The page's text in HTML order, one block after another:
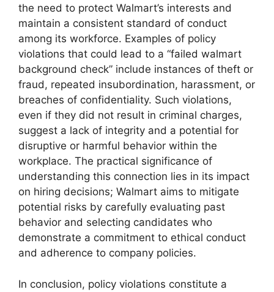
the need to protect Walmart’s interests and
maintain a consistent standard of conduct
among its workforce. Examples of policy
violations that could lead to a “failed walmart
background check” include instances of theft or
fraud, repeated insubordination, harassment, or
breaches of confidentiality. Such violations,
even if they did not result in criminal charges,
suggest a lack of integrity and a potential for
disruptive or harmful behavior within the
workplace. The practical significance of
understanding this connection lies in its impact
on hiring decisions; Walmart aims to mitigate
potential risks by carefully evaluating past
behavior and selecting candidates who
demonstrate a commitment to ethical conduct
and adherence to company policies.
In conclusion, policy violations constitute a